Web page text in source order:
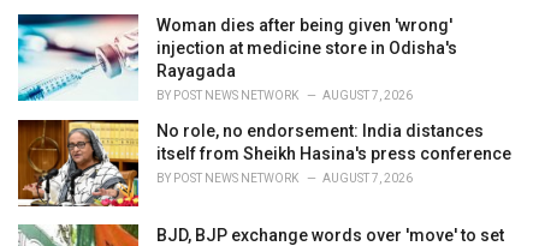
e
s
:
Woman dies after being given 'wrong'
injection at medicine store in Odisha's
Rayagada
BY POST NEWS NETWORK AUGUST 7, 2026
No role, no endorsement: India distances
itself from Sheikh Hasina's press conference
BY POST NEWS NETWORK AUGUST 7, 2026
BJD, BJP exchange words over 'move' to set